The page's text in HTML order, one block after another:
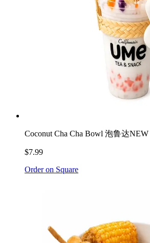
Coconut Cha Cha Bowl 泡鲁达NEW
$7.99
Order on Square